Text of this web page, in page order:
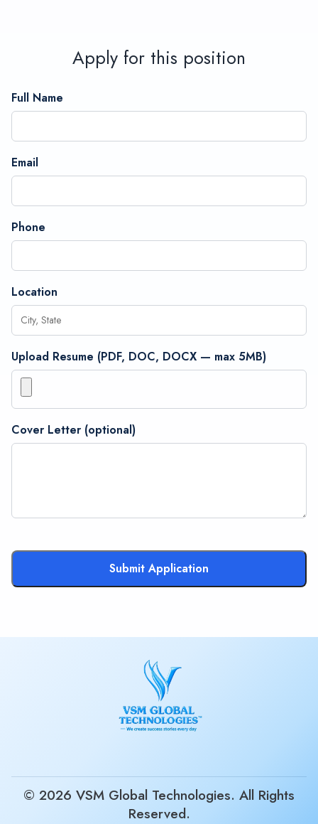
Apply for this position
Full Name
Email
Phone
Location
Upload Resume (PDF, DOC, DOCX — max 5MB)
Cover Letter (optional)
Submit Application
© 2026 VSM Global Technologies. All Rights
Reserved.